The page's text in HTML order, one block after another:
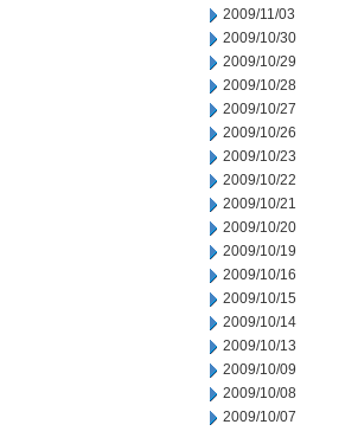
2009/11/03
2009/10/30
2009/10/29
2009/10/28
2009/10/27
2009/10/26
2009/10/23
2009/10/22
2009/10/21
2009/10/20
2009/10/19
2009/10/16
2009/10/15
2009/10/14
2009/10/13
2009/10/09
2009/10/08
2009/10/07